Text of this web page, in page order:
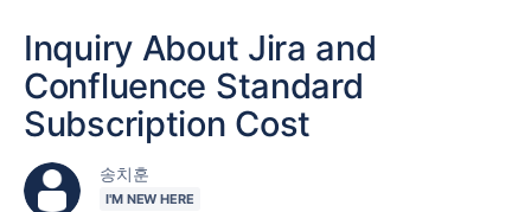
Inquiry About Jira and
Confluence Standard
Subscription Cost
송치훈
I'M NEW HERE